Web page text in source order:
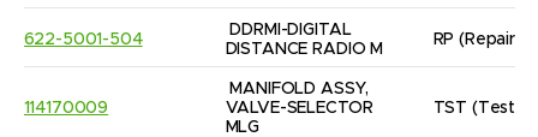
622-5001-504
DDRMI-DIGITAL
DISTANCE RADIO M
RP
114170009
MANIFOLD ASSY,
VALVE-SELECTOR
MLG
TST